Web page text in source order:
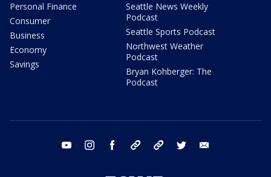
Personal Finance
Consumer
Business
Economy
Savings
Seattle News Weekly
Podcast
Seattle Sports Podcast
Northwest Weather
Podcast
Bryan Kohberger: The
Podcast
youtube instagram facebook tiktok threads twitter